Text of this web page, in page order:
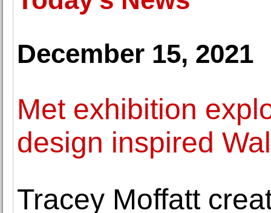
December 15, 2021
Met exhibition
design inspired
Tracey Moffatt